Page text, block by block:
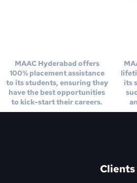
MAAC Hyderabad offers
100% placement assistance
to its students, ensuring they
have the best opportunities
to kick-start their careers.
its
Clients